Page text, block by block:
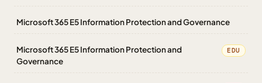
Microsoft 365 E5 Information Protection and Governance
Microsoft 365 E5 Information Protection and
Governance
EDU